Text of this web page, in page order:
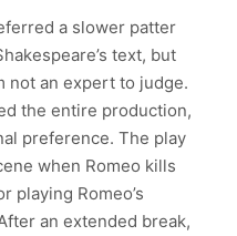
a slower patter
text, but
not an expert to judge.
the entire production,
preference. The play
when Romeo kills
playing Romeo’s
an extended break,